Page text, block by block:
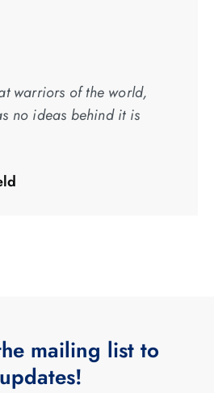
warriors of the world,
no ideas behind it is
mailing list to
updates!